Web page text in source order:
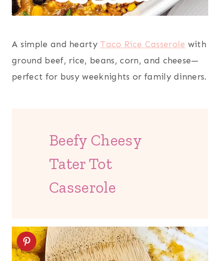
A simple and heartyTaco Rice Casserole with
ground beef, rice, beans, corn, and cheese—
perfect for busy weeknights or family dinners.
Beefy Cheesy
Tater Tot
Casserole